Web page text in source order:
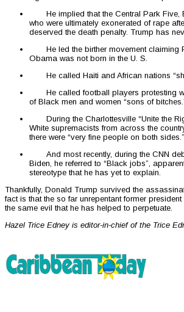
He implied that the Central Park Five,
who were ultimately exonerated of rape
deserved the death penalty. Trump has
He led the birther movement claiming
Obama was not born in the U. S.
He called Haiti and African nations
He called football players protesting
of Black men and women “sons of
During the Charlottesville “Unite the
White supremacists from across the
there were “very fine people on both sides.”
And most recently, during the CNN
Biden, he referred to “Black jobs”,
stereotype that he has yet to explain.
Thankfully, Donald Trump survived the
fact is that the so far unrepentant former
the same evil that he has helped to perpetuate.
Hazel Trice Edney is editor-in-chief of the Trice